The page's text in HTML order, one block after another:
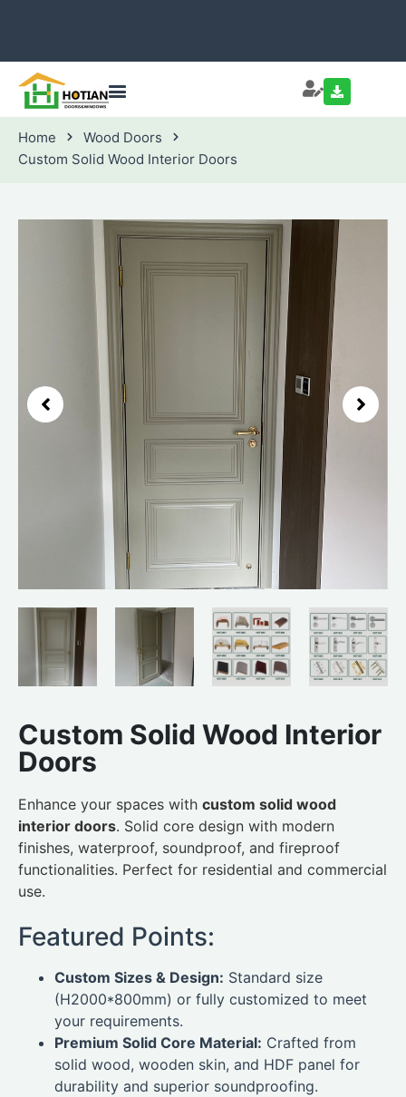
Home
Wood Doors
Custom Solid Wood Interior Doors
Custom Solid Wood Interior
Doors
Enhance your spaces with custom solid wood
interior doors. Solid core design with modern
finishes, waterproof, soundproof, and fireproof
functionalities. Perfect for residential and commercial
use.
Featured Points:
Custom Sizes & Design: Standard size
(H2000*800mm) or fully customized to meet
your requirements.
Premium Solid Core Material: Crafted from
solid wood, wooden skin, and HDF panel for
durability and superior soundproofing.